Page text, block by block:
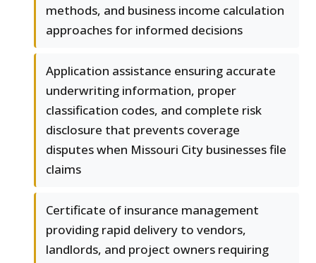
methods, and business income calculation
approaches for informed decisions
Application assistance ensuring accurate
underwriting information, proper
classification codes, and complete risk
disclosure that prevents coverage
disputes when Missouri City businesses file
claims
Certificate of insurance management
providing rapid delivery to vendors,
landlords, and project owners requiring